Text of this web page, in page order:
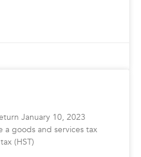
January 10, 2023
a goods and services tax
(HST)